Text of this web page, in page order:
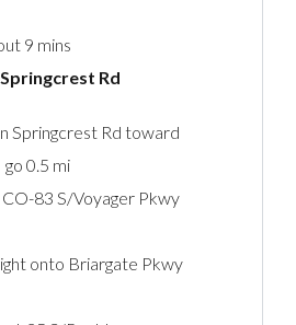
9 mins
Rd‎
Springcrest Rd toward
0.5 mi
CO-83 S/Voyager Pkwy
right onto Briargate Pkwy